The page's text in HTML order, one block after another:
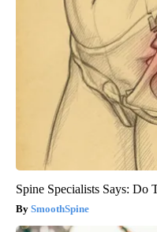
Spine Specialists Says: Do
SmoothSpine